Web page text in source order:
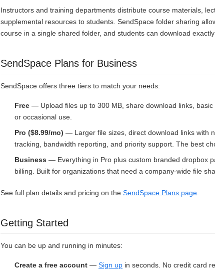
Instructors and training departments distribute course materials,
supplemental resources to students. SendSpace folder sharing
course in a single shared folder, and students can download
SendSpace Plans for Business
SendSpace offers three tiers to match your needs:
Free — Upload files up to 300 MB, share download links,
or occasional use.
Pro ($8.99/mo) — Larger file sizes, direct download links with
tracking, bandwidth reporting, and priority support. The best
Business — Everything in Pro plus custom branded dropbox
billing. Built for organizations that need a company-wide file
See full plan details and pricing on the SendSpace Plans page
Getting Started
You can be up and running in minutes:
Create a free account — Sign up in seconds. No credit card